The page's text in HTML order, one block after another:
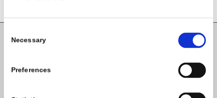
Selection
Necessary
Preferences
Enterprise House